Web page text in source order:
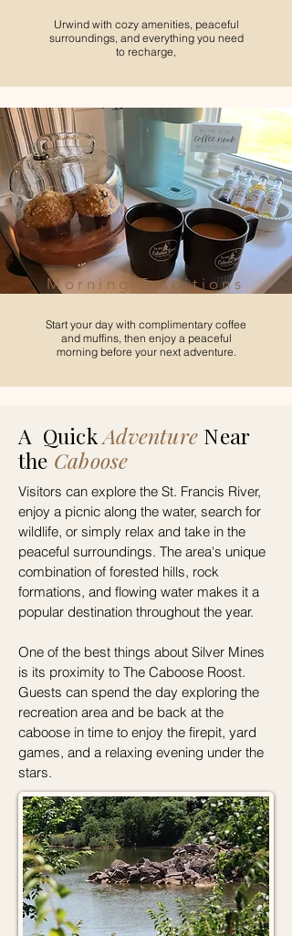
Urwind with cozy amenities, peaceful
surroundings, and everything you need
to recharge,
Morning Traditions
Start your day with complimentary coffee
and muffins, then enjoy a peaceful
morning before your next adventure.
A QuickAdventure Near
the Caboose
Visitors can explore the St. Francis River,
enjoy a picnic along the water, search for
wildlife, or simply relax and take in the
peaceful surroundings. The area's unique
combination of forested hills, rock
formations, and flowing water makes it a
popular destination throughout the year.
One of the best things about Silver Mines
is its proximity to The Caboose Roost.
Guests can spend the day exploring the
recreation area and be back at the
caboose in time to enjoy the firepit, yard
games, and a relaxing evening under the
stars.